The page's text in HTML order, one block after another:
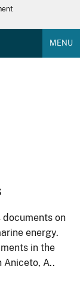
MENU
on
energy.
in the
Aniceto, A..